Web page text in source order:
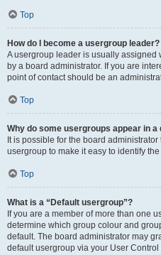
Top
How do I become a usergroup leader?
A usergroup leader is usually
by a board administrator. If you are
point of contact should be an
Top
Why do some usergroups appear in
It is possible for the board
usergroup to make it easy to identify
Top
What is a “Default usergroup”?
If you are a member of more than one
determine which group colour and
default. The board administrator may
default usergroup via your User Control